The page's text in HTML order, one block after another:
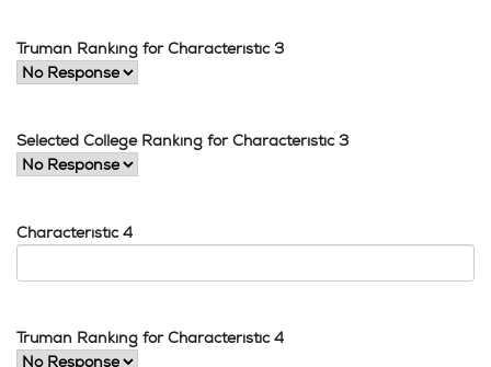
Truman Ranking for Characteristic 3
Selected College Ranking for Characteristic 3
Characteristic 4
Truman Ranking for Characteristic 4